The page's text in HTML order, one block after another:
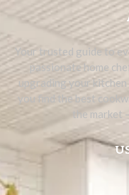
Your trusted guide to
passionate home
upgrading your
you find the best
the